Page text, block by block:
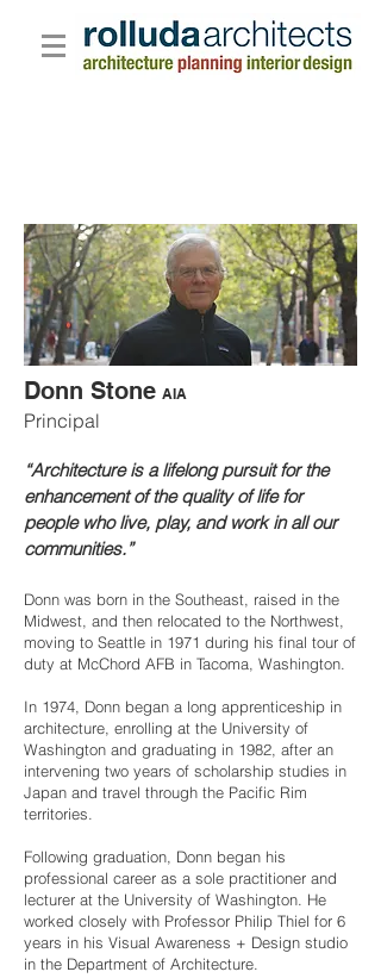
Donn Stone AIA
Principal
“Architecture is a lifelong pursuit for the
enhancement of the quality of life for
people who live, play, and work in all our
communities.”
Donn was born in the Southeast, raised in the
Midwest, and then relocated to the Northwest,
moving to Seattle in 1971 during his final tour of
duty at McChord AFB in Tacoma, Washington.
​In 1974, Donn began a long apprenticeship in
architecture, enrolling at the University of
Washington and graduating in 1982, after an
intervening two years of scholarship studies in
Japan and travel through the Pacific Rim
territories.
​Following graduation, Donn began his
professional career as a sole practitioner and
lecturer at the University of Washington. He
worked closely with Professor Philip Thiel for 6
years in his Visual Awareness + Design studio
in the Department of Architecture.